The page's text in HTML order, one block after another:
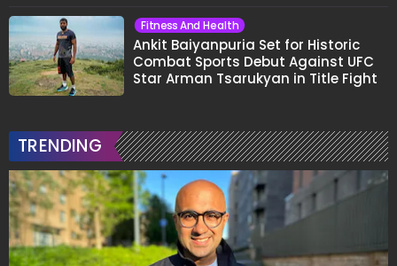
Fitness And Health
Ankit Baiyanpuria Set for Historic
Combat Sports Debut Against UFC
Star Arman Tsarukyan in Title Fight
TRENDING